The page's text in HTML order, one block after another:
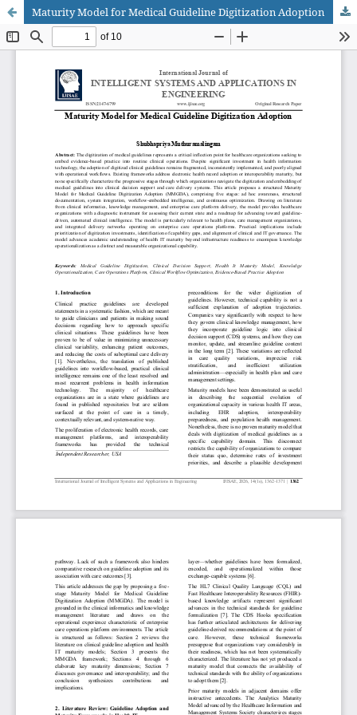
Maturity Model for Medical Guideline Digitization Adoption